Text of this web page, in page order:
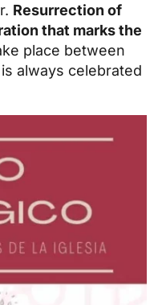
Resurrection of
that marks the
place between
always celebrated